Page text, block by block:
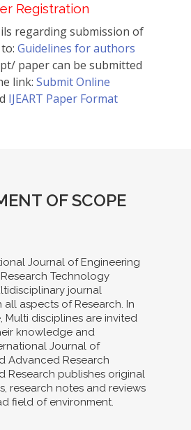
Registration
regarding submission of
Guidelines for authors
paper can be submitted
link: Submit Online
IJEART Paper Format
OF SCOPE
Journal of Engineering
Technology
journal
aspects of Research. In
Multi disciplines are invited
knowledge and
Journal of
Advanced Research
Research publishes original
research notes and reviews
field of environment.